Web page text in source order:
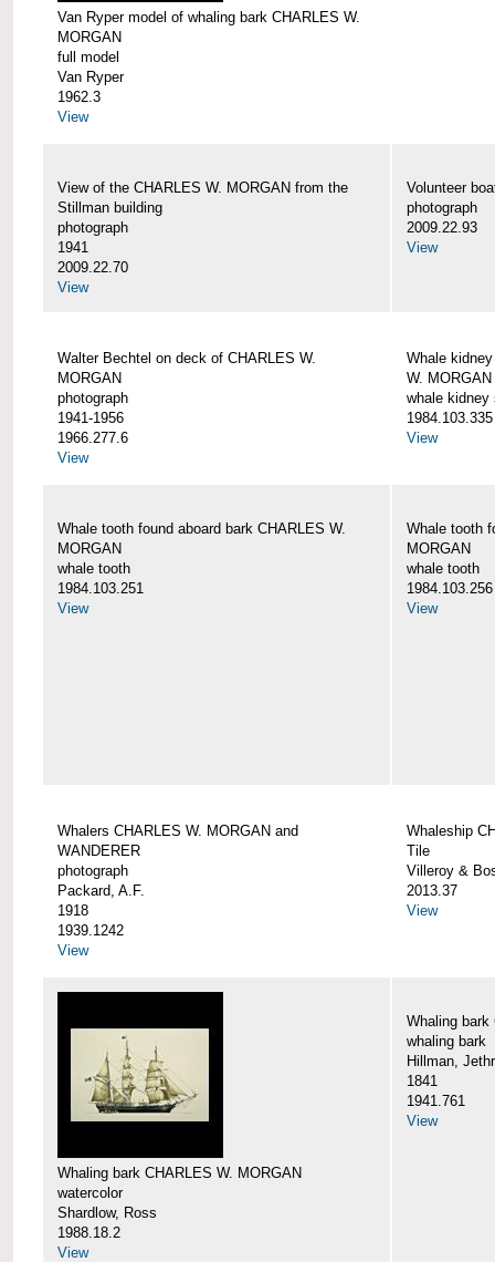
Van Ryper model of whaling bark CHARLES W.
MORGAN
full model
Van Ryper
1962.3
View
View of the CHARLES W. MORGAN from the
Stillman building
photograph
1941
2009.22.70
View
Volunteer
photograph
2009.22.93
View
Walter Bechtel on deck of CHARLES W.
MORGAN
photograph
1941-1956
1966.277.6
View
Whale
W. MORGAN
whale kidney
1984.103.335
View
Whale tooth found aboard bark CHARLES W.
MORGAN
whale tooth
1984.103.251
View
Whale tooth
MORGAN
whale tooth
1984.103.256
View
Whalers CHARLES W. MORGAN and
WANDERER
photograph
Packard, A.F.
1918
1939.1242
View
Whaleship
Tile
Villeroy &
2013.37
View
Whaling bark CHARLES W. MORGAN
watercolor
Shardlow, Ross
1988.18.2
View
Whaling bark
whaling bark
Hillman,
1841
1941.761
View